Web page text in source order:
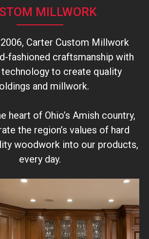
MILLWORK
Carter Custom Millwork
fashioned craftsmanship with
technology to create quality
and millwork.
heart of Ohio’s Amish country,
the region’s values of hard
woodwork into our products,
every day.